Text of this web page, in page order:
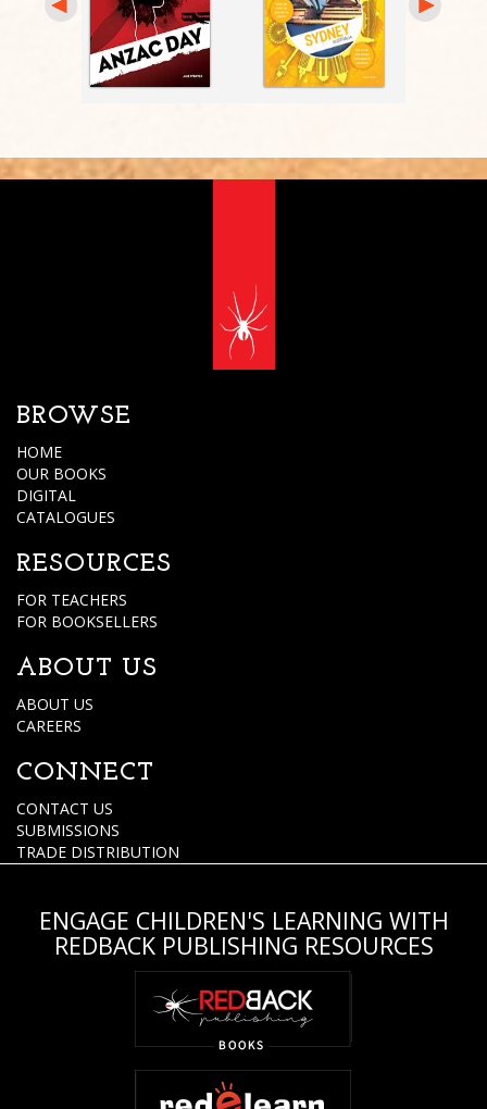
BROWSE
HOME
OUR BOOKS
DIGITAL
CATALOGUES
RESOURCES
FOR TEACHERS
FOR BOOKSELLERS
ABOUT US
ABOUT US
CAREERS
CONNECT
CONTACT US
SUBMISSIONS
TRADE DISTRIBUTION
ENGAGE CHILDREN'S LEARNING WITH
REDBACK PUBLISHING RESOURCES